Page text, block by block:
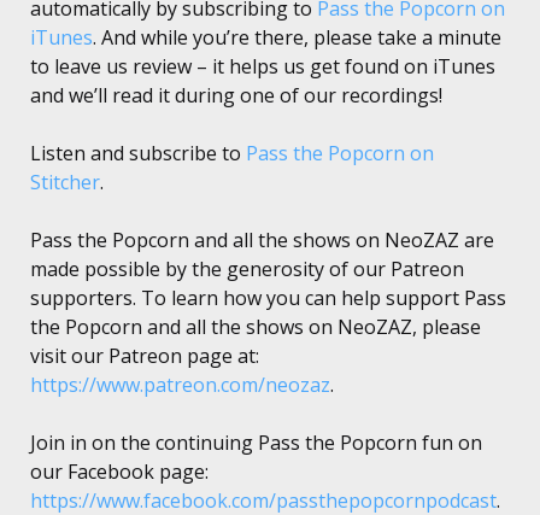
automatically by subscribing to Pass the Popcorn on
iTunes. And while you’re there, please take a minute
to leave us review – it helps us get found on iTunes
and we’ll read it during one of our recordings!
Listen and subscribe to Pass the Popcorn on
Stitcher.
Pass the Popcorn and all the shows on NeoZAZ are
made possible by the generosity of our Patreon
supporters. To learn how you can help support Pass
the Popcorn and all the shows on NeoZAZ, please
visit our Patreon page at:
https://www.patreon.com/neozaz.
Join in on the continuing Pass the Popcorn fun on
our Facebook page:
https://www.facebook.com/passthepopcornpodcast.